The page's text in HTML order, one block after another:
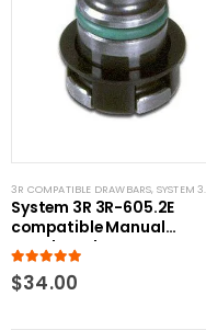
3R COMPATIBLE DRAWBARS, SYSTEM 3R COMPATIBLE
System 3R 3R-605.2E
compatible Manual
Drawbar Short
5.00 out of 5
$34.00